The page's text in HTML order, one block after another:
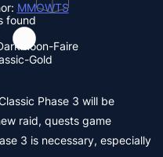
found
MMOWTS
Faire
Gold
Phase 3 will be
raid, quests game
3 is necessary, especially